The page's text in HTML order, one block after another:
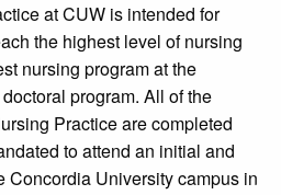
at CUW is intended for
the highest level of nursing
nursing program at the
program. All of the
Practice are completed
to attend an initial and
Concordia University campus in